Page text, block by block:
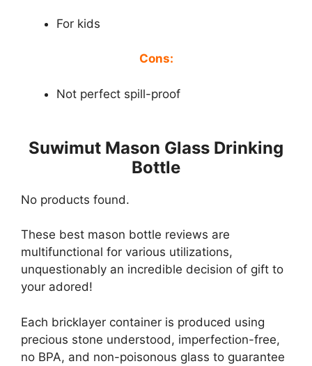
For kids
Cons:
Not perfect spill-proof
Suwimut Mason Glass Drinking
Bottle
No products found.
These best mason bottle reviews are
multifunctional for various utilizations,
unquestionably an incredible decision of gift to
your adored!
Each bricklayer container is produced using
precious stone understood, imperfection-free,
no BPA, and non-poisonous glass to guarantee